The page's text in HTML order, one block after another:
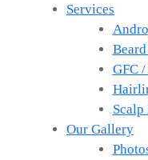
Services
GFC
Our Gallery